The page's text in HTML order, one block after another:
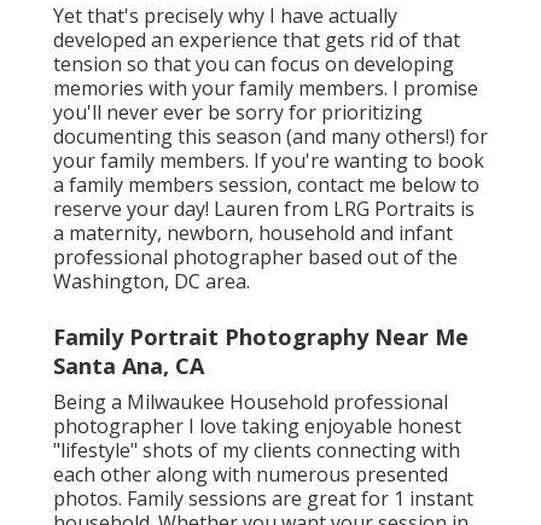
Yet that's precisely why I have actually
developed an experience that gets rid of that
tension so that you can focus on developing
memories with your family members. I promise
you'll never ever be sorry for prioritizing
documenting this season (and many others!) for
your family members. If you're wanting to book
a family members session, contact me belowto
reserve your day! Lauren from LRG Portraits is
a maternity, newborn, household and infant
professional photographer based out of the
Washington, DC area.
Family Portrait Photography Near Me
Santa Ana, CA
Being a Milwaukee Household professional
photographer I love taking enjoyable honest
"lifestyle" shots of my clients connecting with
each other along with numerous presented
photos. Family sessions are great for 1 instant